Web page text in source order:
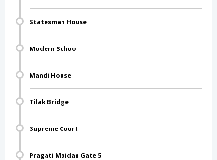
Statesman House
Modern School
Mandi House
Tilak Bridge
Supreme Court
Pragati Maidan Gate 5